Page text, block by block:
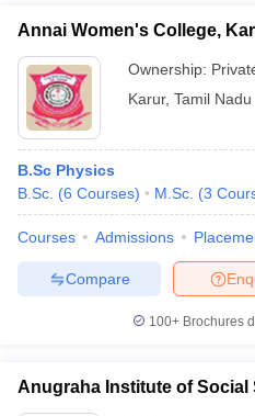
Annai Women's College,
Ownership:
Karur, Tamil Nadu
B.Sc Physics
B.Sc. (6 Courses) M.Sc. (3
Courses Admissions
Compare
100+ Brochures
Anugraha Institute of Social